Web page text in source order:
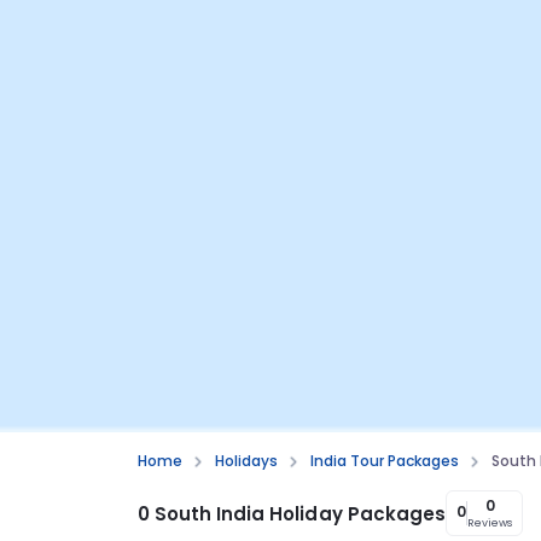
Home Holidays India Tour Packages South
0 South India Holiday Packages 0 0
Reviews